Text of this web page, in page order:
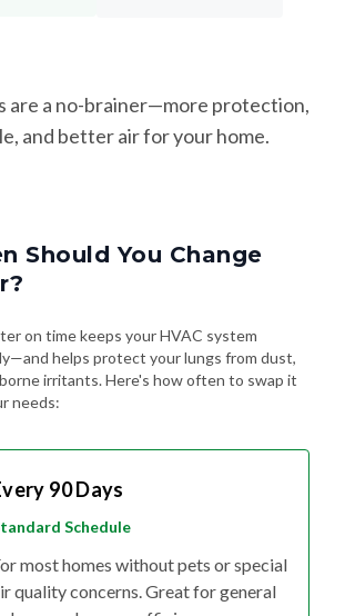
are a no-brainer—more protection,
and better air for your home.
Should You Change
on time keeps your HVAC system
helps protect your lungs from dust,
irritants. Here's how often to swap it
needs:
90 Days
Schedule
most homes without pets or special
quality concerns. Great for general